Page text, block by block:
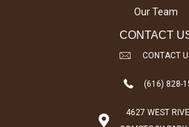
Our Team
CONTACT
CONTACT
(616) 828-
4627 WEST